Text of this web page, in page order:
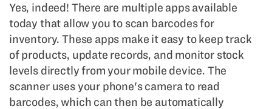
Yes, indeed! There are multiple apps available
today that allow you to scan barcodes for
inventory. These apps make it easy to keep track
of products, update records, and monitor stock
levels directly from your mobile device. The
scanner uses your phone's camera to read
barcodes, which can then be automatically